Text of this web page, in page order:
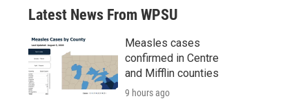
a
r
c
h
Latest News From WPSU
Measles cases
confirmed in Centre
and Mifflin counties
9 hours ago